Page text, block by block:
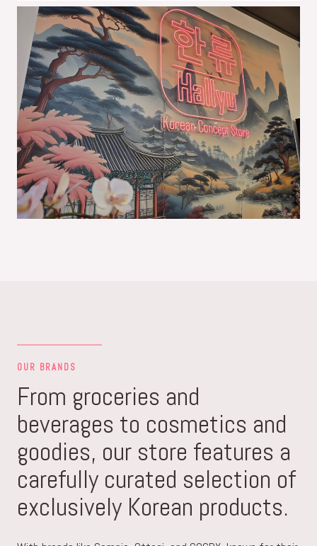
OUR BRANDS
From groceries and
beverages to cosmetics and
goodies, our store features a
carefully curated selection of
exclusively Korean products.